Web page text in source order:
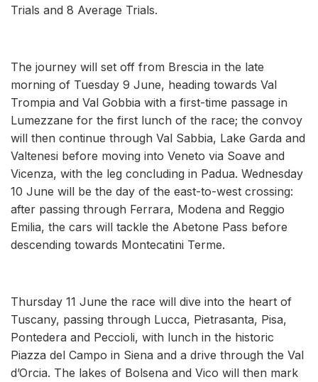
Trials and 8 Average Trials.
The journey will set off from Brescia in the late
morning of Tuesday 9 June, heading towards Val
Trompia and Val Gobbia with a first-time passage in
Lumezzane for the first lunch of the race; the convoy
will then continue through Val Sabbia, Lake Garda and
Valtenesi before moving into Veneto via Soave and
Vicenza, with the leg concluding in Padua. Wednesday
10 June will be the day of the east-to-west crossing:
after passing through Ferrara, Modena and Reggio
Emilia, the cars will tackle the Abetone Pass before
descending towards Montecatini Terme.
Thursday 11 June the race will dive into the heart of
Tuscany, passing through Lucca, Pietrasanta, Pisa,
Pontedera and Peccioli, with lunch in the historic
Piazza del Campo in Siena and a drive through the Val
d’Orcia. The lakes of Bolsena and Vico will then mark